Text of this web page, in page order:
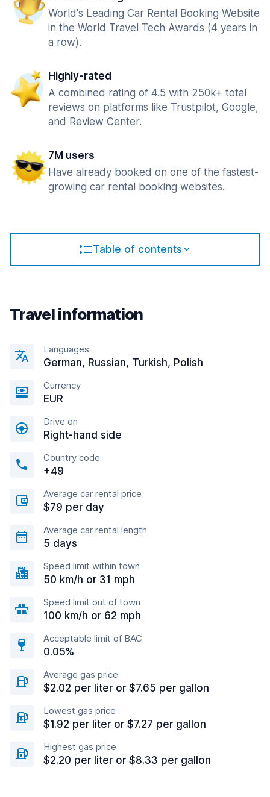
World's Leading Car Rental Booking Website
in the World Travel Tech Awards (4 years in
a row).
Highly-rated
A combined rating of 4.5 with 250k+ total
reviews on platforms like Trustpilot, Google,
and Review Center.
7M users
Have already booked on one of the fastest-
growing car rental booking websites.
Table of contents
Travel information
Languages
German, Russian, Turkish, Polish
Currency
EUR
Drive on
Right-hand side
Country code
+49
Average car rental price
$79 per day
Average car rental length
5 days
Speed limit within town
50 km/h or 31 mph
Speed limit out of town
100 km/h or 62 mph
Acceptable limit of BAC
0.05%
Average gas price
$2.02 per liter or $7.65 per gallon
Lowest gas price
$1.92 per liter or $7.27 per gallon
Highest gas price
$2.20 per liter or $8.33 per gallon